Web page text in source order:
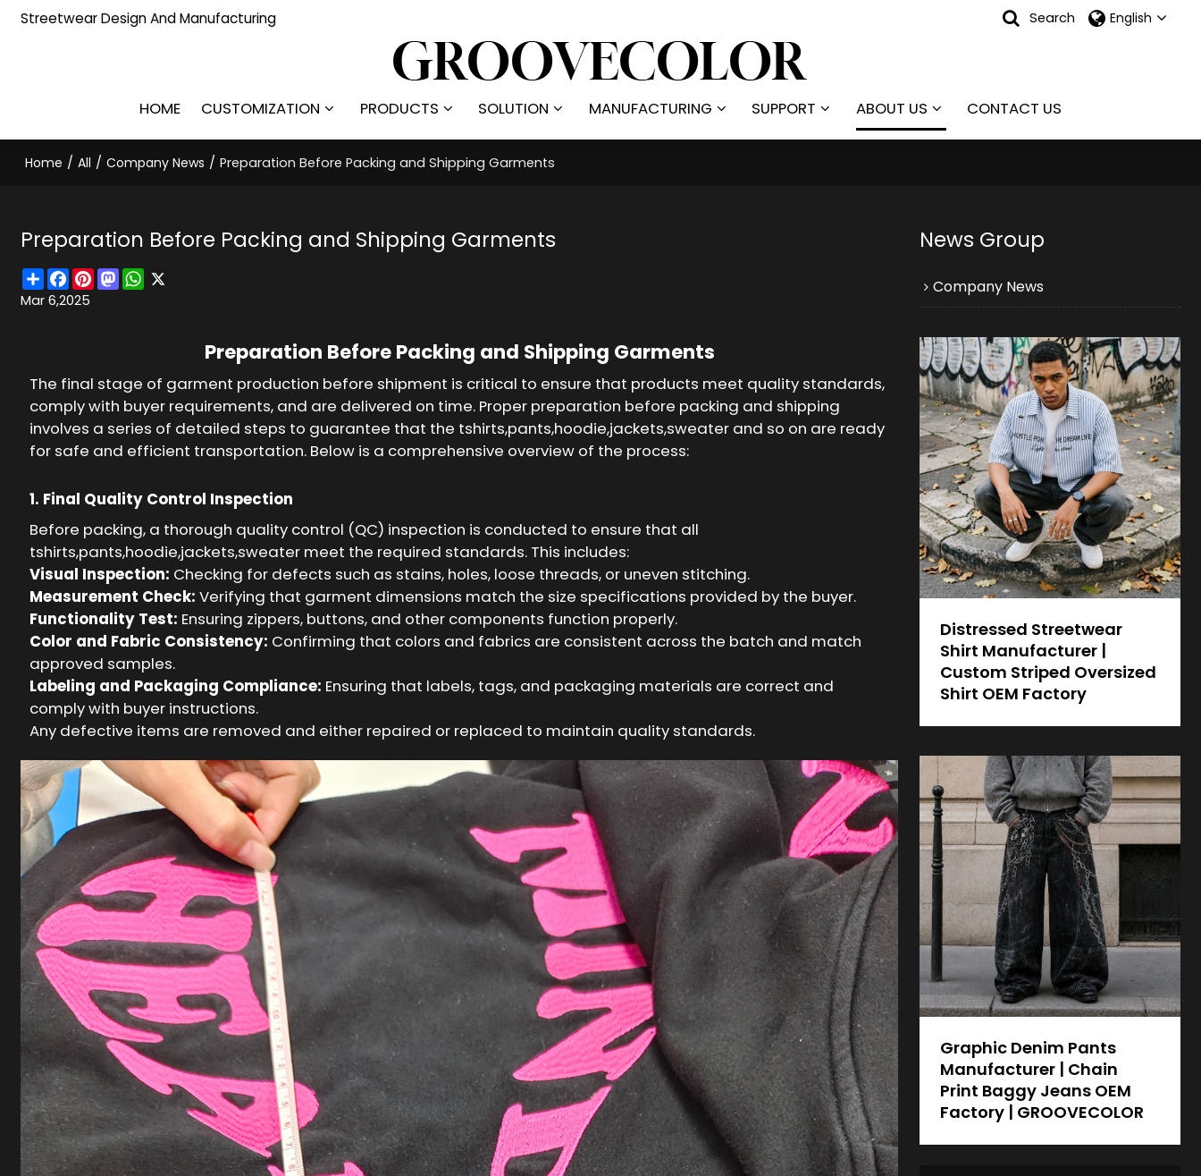
Streetwear Design And Manufacturing Search English
HOME CUSTOMIZATION PRODUCTS SOLUTION MANUFACTURING SUPPORT ABOUT US CONTACT US
Home / All / Company News / Preparation Before Packing and Shipping Garments
Preparation Before Packing and Shipping Garments
ShareFacebook
PinterestMastodonWhatsApp
Mar 6,2025
Preparation Before Packing and Shipping Garments
The final stage of garment production before shipment is critical to ensure that products meet quality standards,
comply with buyer requirements, and are delivered on time. Proper preparation before packing and shipping
involves a series of detailed steps to guarantee that the tshirts,pants,hoodie,jackets,sweater and so on are ready
for safe and efficient transportation. Below is a comprehensive overview of the process:
1. Final Quality Control Inspection
Before packing, a thorough quality control (QC) inspection is conducted to ensure that all
tshirts,pants,hoodie,jackets,sweater meet the required standards. This includes:
Visual Inspection: Checking for defects such as stains, holes, loose threads, or uneven stitching.
Measurement Check:Verifying that garment dimensions match the size specifications provided by the buyer.
Functionality Test: Ensuring zippers, buttons, and other components function properly.
Color and Fabric Consistency: Confirming that colors and fabrics are consistent across the batch and match
approved samples.
Labeling and Packaging Compliance: Ensuring that labels, tags, and packaging materials are correct and
comply with buyer instructions.
Any defective items are removed and either repaired or replaced to maintain quality standards.
News Group
Company News
Distressed Streetwear
Shirt Manufacturer |
Custom Striped Oversized
Shirt OEM Factory
Graphic Denim Pants
Manufacturer | Chain
Print Baggy Jeans OEM
Factory | GROOVECOLOR